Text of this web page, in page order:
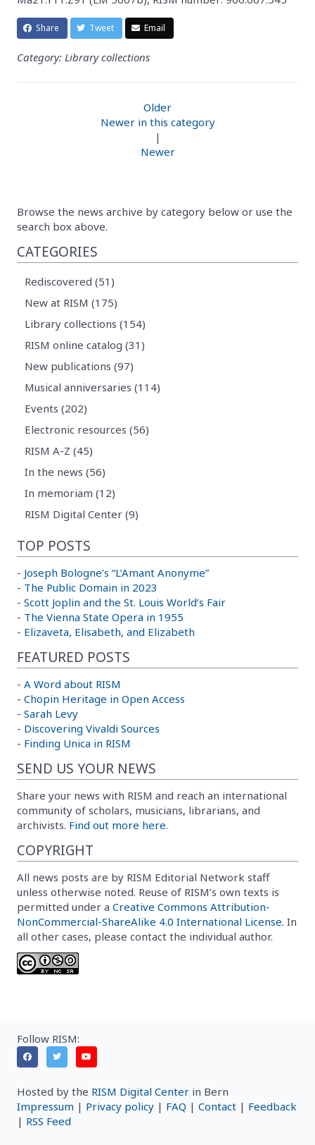
Share Tweet Email
Category: Library collections
Older
Newer in this category
|
Newer
Browse the news archive by category below or use the
search box above.
CATEGORIES
Rediscovered (51)
New at RISM (175)
Library collections (154)
RISM online catalog (31)
New publications (97)
Musical anniversaries (114)
Events (202)
Electronic resources (56)
RISM A-Z (45)
In the news (56)
In memoriam (12)
RISM Digital Center (9)
TOP POSTS
- Joseph Bologne’s “L’Amant Anonyme”
- The Public Domain in 2023
- Scott Joplin and the St. Louis World’s Fair
- The Vienna State Opera in 1955
- Elizaveta, Elisabeth, and Elizabeth
FEATURED POSTS
- A Word about RISM
- Chopin Heritage in Open Access
- Sarah Levy
- Discovering Vivaldi Sources
- Finding Unica in RISM
SEND US YOUR NEWS
Share your news with RISM and reach an international
community of scholars, musicians, librarians, and
archivists. Find out more here.
COPYRIGHT
All news posts are by RISM Editorial Network staff
unless otherwise noted. Reuse of RISM’s own texts is
permitted under a Creative Commons Attribution-
NonCommercial-ShareAlike 4.0 International License. In
all other cases, please contact the individual author.
Follow RISM:
Hosted by the RISM Digital Center in Bern
Impressum | Privacy policy | FAQ | Contact | Feedback
| RSS Feed